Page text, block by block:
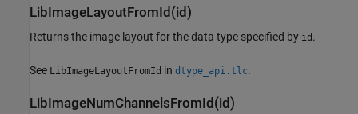
LibImageLayoutFromId(id)
Returns the image layout for the data type specified by id .
See LibImageLayoutFromId in dtype_api.tlc.
LibImageNumChannelsFromId(id)